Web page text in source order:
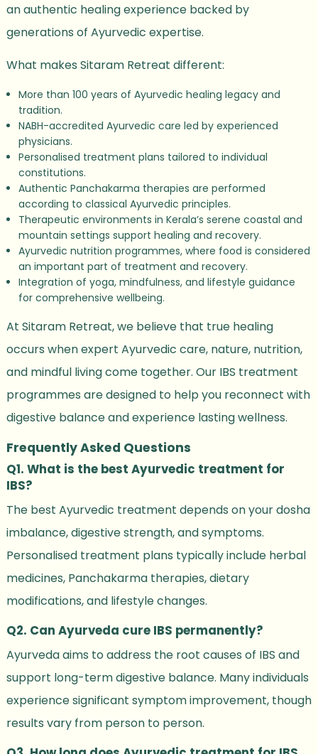
an authentic healing experience backed by
generations of Ayurvedic expertise.
What makes Sitaram Retreat different:
More than 100 years of Ayurvedic healing legacy and
tradition.
NABH-accredited Ayurvedic care led by experienced
physicians.
Personalised treatment plans tailored to individual
constitutions.
Authentic Panchakarma therapies are performed
according to classical Ayurvedic principles.
Therapeutic environments in Kerala’s serene coastal and
mountain settings support healing and recovery.
Ayurvedic nutrition programmes, where food is considered
an important part of treatment and recovery.
Integration of yoga, mindfulness, and lifestyle guidance
for comprehensive wellbeing.
At Sitaram Retreat, we believe that true healing
occurs when expert Ayurvedic care, nature, nutrition,
and mindful living come together. Our IBS treatment
programmes are designed to help you reconnect with
digestive balance and experience lasting wellness.
Frequently Asked Questions
Q1. What is the best Ayurvedic treatment for
IBS?
The best Ayurvedic treatment depends on your dosha
imbalance, digestive strength, and symptoms.
Personalised treatment plans typically include herbal
medicines, Panchakarma therapies, dietary
modifications, and lifestyle changes.
Q2. Can Ayurveda cure IBS permanently?
Ayurveda aims to address the root causes of IBS and
support long-term digestive balance. Many individuals
experience significant symptom improvement, though
results vary from person to person.